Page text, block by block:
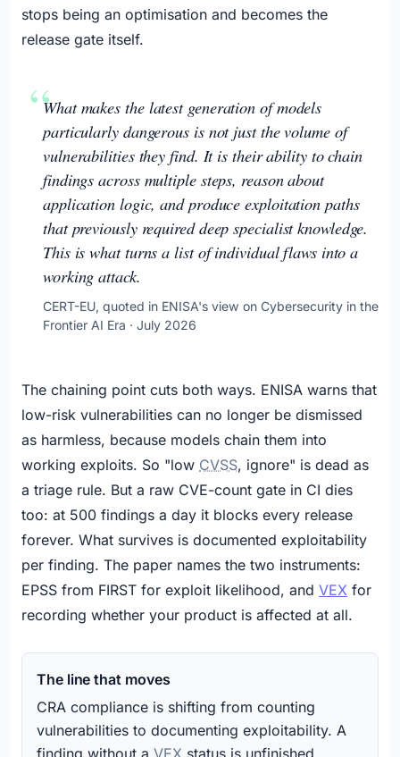
stops being an optimisation and becomes the
release gate itself.
What makes the latest generation of models
particularly dangerous is not just the volume of
vulnerabilities they find. It is their ability to chain
findings across multiple steps, reason about
application logic, and produce exploitation paths
that previously required deep specialist knowledge.
This is what turns a list of individual flaws into a
working attack.
CERT-EU, quoted in ENISA's view on Cybersecurity in the
Frontier AI Era · July 2026
The chaining point cuts both ways. ENISA warns that
low-risk vulnerabilities can no longer be dismissed
as harmless, because models chain them into
working exploits. So "low CVSS, ignore" is dead as
a triage rule. But a raw CVE-count gate in CI dies
too: at 500 findings a day it blocks every release
forever. What survives is documented exploitability
per finding. The paper names the two instruments:
EPSS from FIRST for exploit likelihood, and VEX for
recording whether your product is affected at all.
The line that moves
CRA compliance is shifting from counting
vulnerabilities to documenting exploitability. A
finding without a VEX status is unfinished